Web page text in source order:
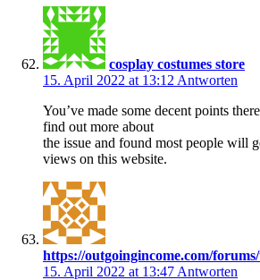
cosplay costumes store
15. April 2022 at 13:12 Antworten
You’ve made some decent points
find out more about
the issue and found most people will
views on this website.
https://outgoingincome.com/
15. April 2022 at 13:47 Antworten